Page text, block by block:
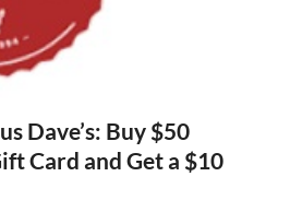
Dave’s: Buy $50
Card and Get a $10